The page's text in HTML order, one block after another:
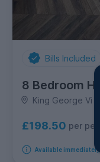
Bills Included
8 Bedroom
King George Vi
£198.50 per
Available immediately